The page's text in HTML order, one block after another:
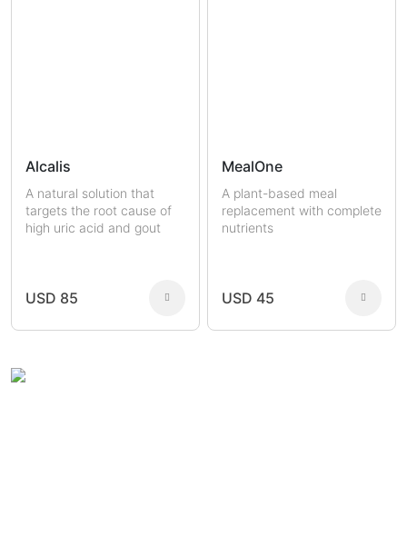
Alcalis
A natural solution that
targets the root cause of
high uric acid and gout
USD 85
MealOne
A plant-based meal
replacement with complete
nutrients
USD 45